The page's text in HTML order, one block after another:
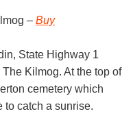
– Buy
State Highway 1
Kilmog. At the top of
cemetery which
to catch a sunrise.